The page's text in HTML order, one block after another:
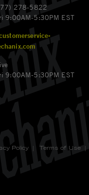
278-5822
9:00AM-5:30PM EST
9:00AM-5:30PM EST
Policy | Terms of Use|